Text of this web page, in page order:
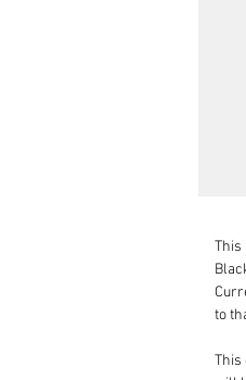
This
to
This